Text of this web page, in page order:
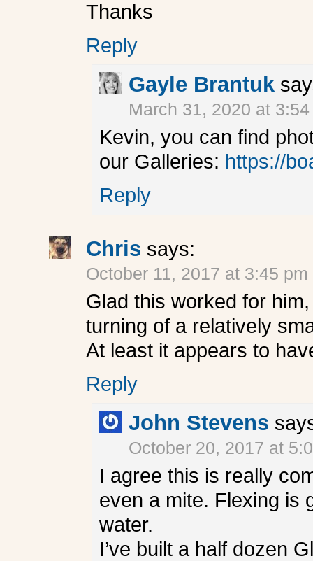
Thanks
Reply
Gayle Brantuk
March 31, 2020 at
Kevin, you can find
our Galleries: https://
Reply
Chris says:
October 11, 2017 at 3:45 pm
Glad this worked for
turning of a relatively
At least it appears to
Reply
John Stevens
October 20, 2017 at
I agree this is really
even a mite. Flexing is
water.
I’ve built a half dozen